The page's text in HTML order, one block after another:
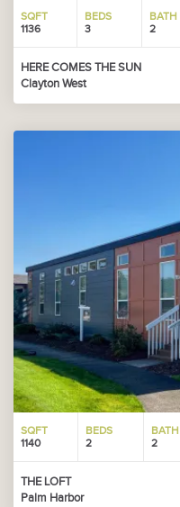
SQFT
1136
BEDS
3
BATH
2
HERE COMES THE SUN
Clayton West
SQFT
1140
BEDS
2
BATH
2
THE LOFT
Palm Harbor